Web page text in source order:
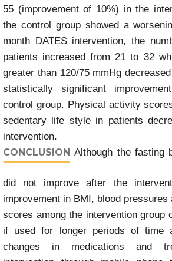
55 (improvement of 10%) in the
the control group showed a
month DATES intervention, the
patients increased from 21 to 32
greater than 120/75 mmHg
statistically significant
control group. Physical activity
sedentary life style in patients
intervention.
CONCLUSION Although the fasting
did not improve after the
improvement in BMI, blood
scores among the intervention group
if used for longer periods of time
changes in medications and